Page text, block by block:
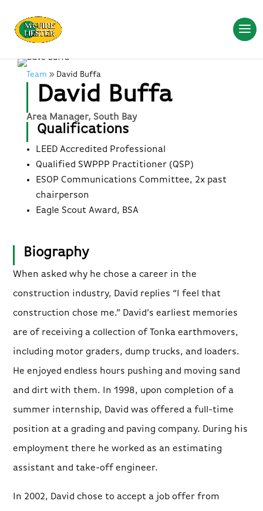
Team David Buffa
David Buffa
Area Manager, South Bay
Qualifications
LEED Accredited Professional
Qualified SWPPP Practitioner (QSP)
ESOP Communications Committee, 2x past
chairperson
Eagle Scout Award, BSA
Biography
When asked why he chose a career in the
construction industry, David replies “I feel that
construction chose me.” David’s earliest memories
are of receiving a collection of Tonka earthmovers,
including motor graders, dump trucks, and loaders.
He enjoyed endless hours pushing and moving sand
and dirt with them. In 1998, upon completion of a
summer internship, David was offered a full-time
position at a grading and paving company. During his
employment there he worked as an estimating
assistant and take-off engineer.
In 2002, David chose to accept a job offer from